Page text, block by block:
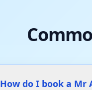
How do I book a Mr